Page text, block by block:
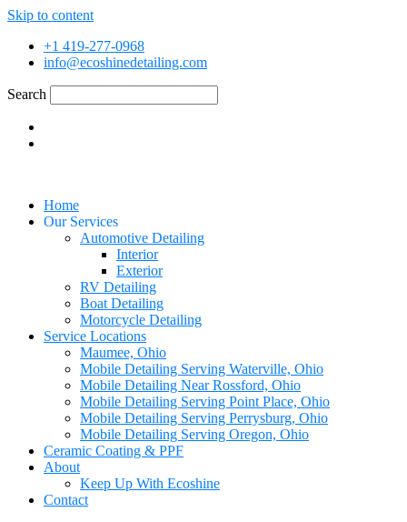
Skip to content
+1 419-277-0968
info@ecoshinedetailing.com
Search
Home
Our Services
Automotive Detailing
Interior
Exterior
RV Detailing
Boat Detailing
Motorcycle Detailing
Service Locations
Maumee, Ohio
Mobile Detailing Serving Waterville, Ohio
Mobile Detailing Near Rossford, Ohio
Mobile Detailing Serving Point Place, Ohio
Mobile Detailing Serving Perrysburg, Ohio
Mobile Detailing Serving Oregon, Ohio
Ceramic Coating & PPF
About
Keep Up With Ecoshine
Contact